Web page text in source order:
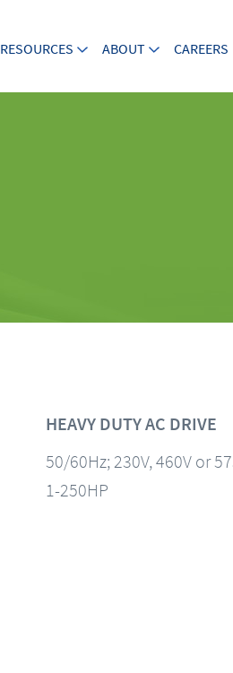
RESOURCES ABOUT CAREERS
HEAVY DUTY AC DRIVE
50/60Hz; 230V, 460V or
1-250HP